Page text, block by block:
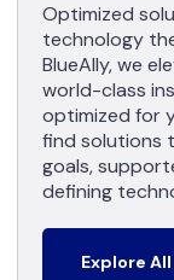
Optimized
technology
BlueAlly, we
world-class
optimized for
find solutions
goals,
defining
Explore